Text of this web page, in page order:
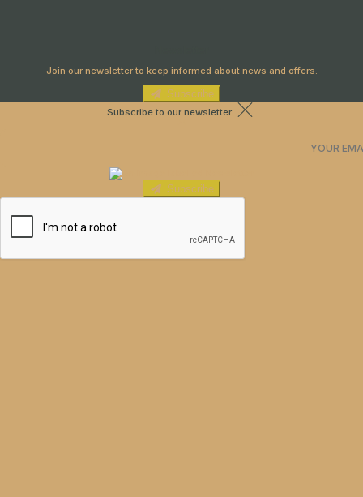
Join our newsletter to keep informed about news and offers.
Subscribe
Subscribe to our newsletter
Subscribe